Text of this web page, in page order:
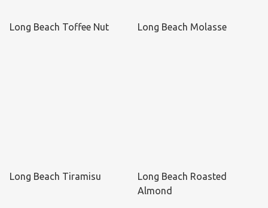
Long Beach Toffee Nut Long Beach Molasse
Long Beach Tiramisu
Long Beach Roasted
Almond